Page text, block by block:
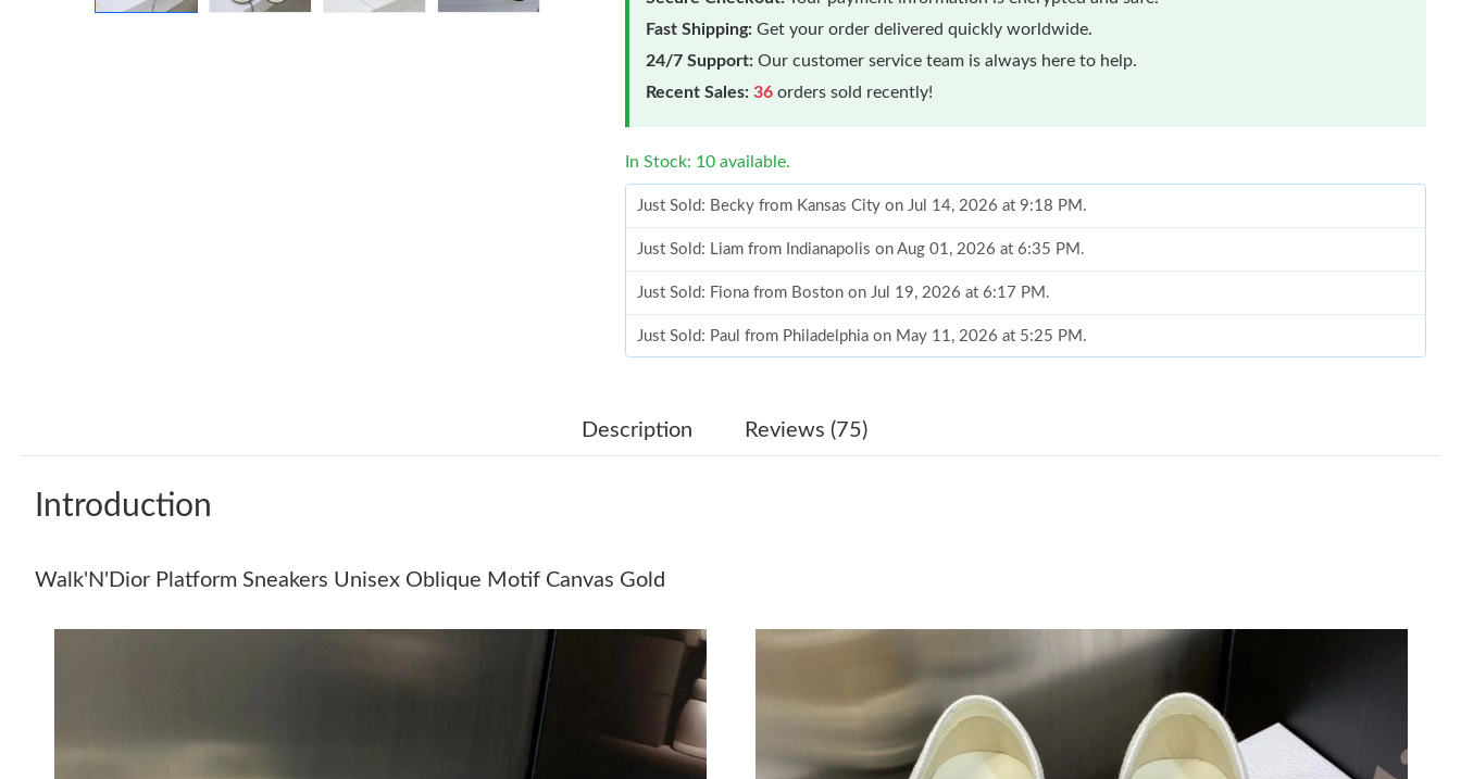
Fast Shipping: Get your order delivered quickly worldwide.
24/7 Support: Our customer service team is always here to help.
Recent Sales: 36 orders sold recently!
In Stock: 10 available.
Just Sold: Becky from Kansas City on Jul 14, 2026 at 9:18 PM.
Just Sold: Liam from Indianapolis on Aug 01, 2026 at 6:35 PM.
Just Sold: Fiona from Boston on Jul 19, 2026 at 6:17 PM.
Just Sold: Paul from Philadelphia on May 11, 2026 at 5:25 PM.
Just Sold: Helen from Denver on Jul 20, 2026 at 9:36 PM.
Just Sold: Quinn from Toronto on Jun 14, 2026 at 7:48 PM.
Just Sold: Ella from San Diego on Jun 18, 2026 at 3:34 PM.
Just Sold: Charlie from Orlando on May 24, 2026 at 9:01 AM.
Just Sold: Ian from Houston on May 26, 2026 at 8:27 AM.
Description Reviews (75)
Introduction
Walk'N'Dior Platform Sneakers Unisex Oblique Motif Canvas Gold